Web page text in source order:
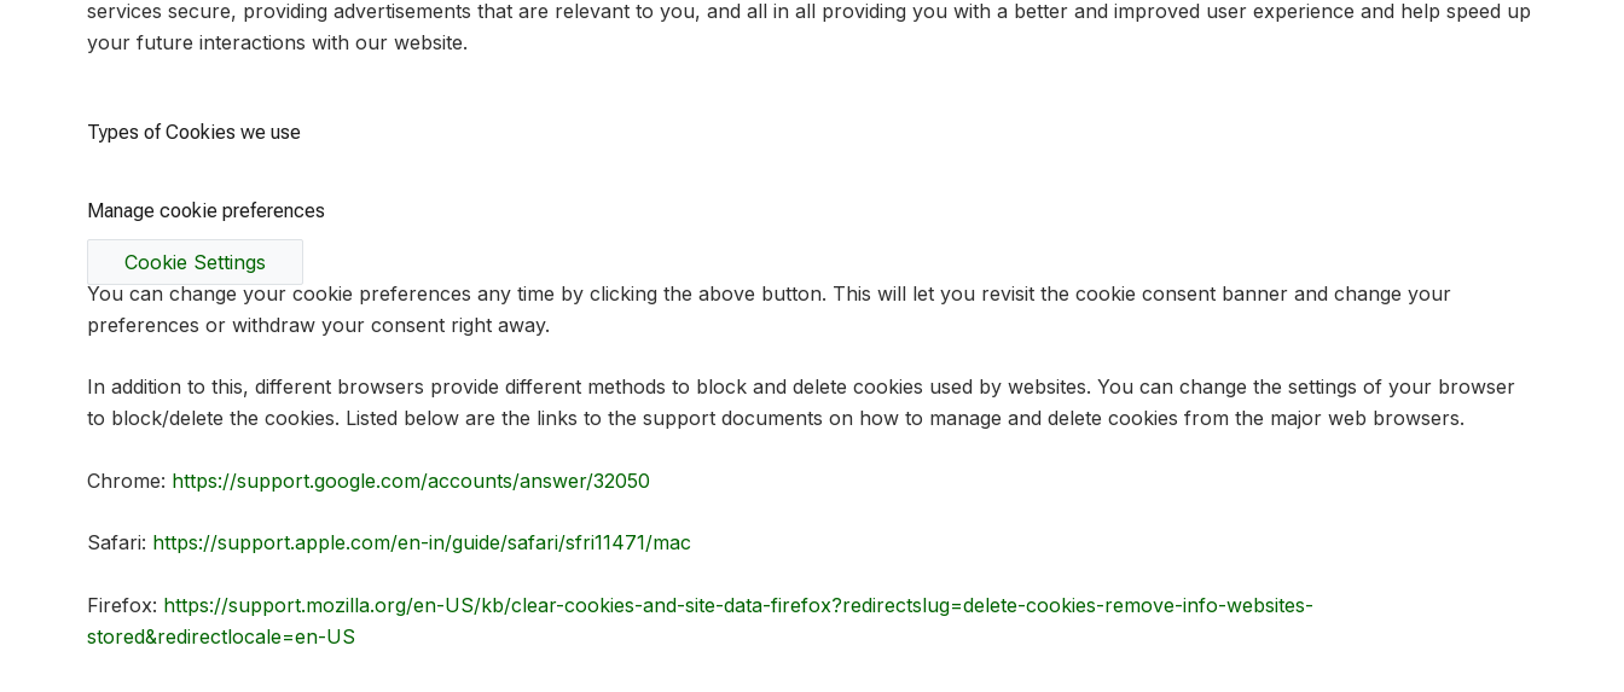
services secure, providing advertisements that are relevant to you, and all in all providing you with a better and improved user experience and help speed up
your future interactions with our website.
Types of Cookies we use
Manage cookie preferences
Cookie Settings
You can change your cookie preferences any time by clicking the above button. This will let you revisit the cookie consent banner and change your
preferences or withdraw your consent right away.
In addition to this, different browsers provide different methods to block and delete cookies used by websites. You can change the settings of your browser
to block/delete the cookies. Listed below are the links to the support documents on how to manage and delete cookies from the major web browsers.
Chrome: https://support.google.com/accounts/answer/32050
Safari: https://support.apple.com/en-in/guide/safari/sfri11471/mac
Firefox: https://support.mozilla.org/en-US/kb/clear-cookies-and-site-data-firefox?redirectslug=delete-cookies-remove-info-websites-
stored&redirectlocale=en-US